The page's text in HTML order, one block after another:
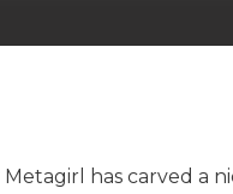
has carved a